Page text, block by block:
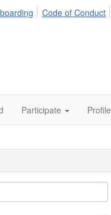
Code of Conduct
Participate Profile